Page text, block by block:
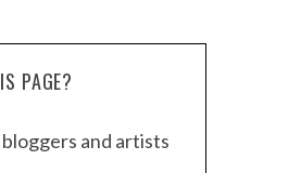
PAGE?
and artists